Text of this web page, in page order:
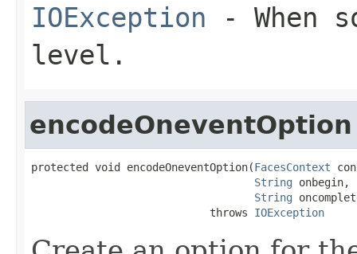
IOException - When
level.
encodeOneventOption
protected void encodeOneventOption(FacesContext
String onbegin,
String
                            throws
IOException